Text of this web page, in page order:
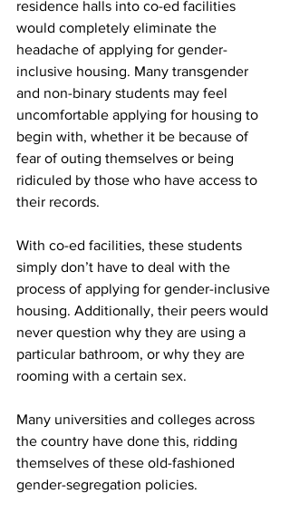
residence halls into co-ed facilities
would completely eliminate the
headache of applying for gender-
inclusive housing. Many transgender
and non-binary students may feel
uncomfortable applying for housing to
begin with, whether it be because of
fear of outing themselves or being
ridiculed by those who have access to
their records.
With co-ed facilities, these students
simply don’t have to deal with the
process of applying for gender-inclusive
housing. Additionally, their peers would
never question why they are using a
particular bathroom, or why they are
rooming with a certain sex.
Many universities and colleges across
the country have done this, ridding
themselves of these old-fashioned
gender-segregation policies.